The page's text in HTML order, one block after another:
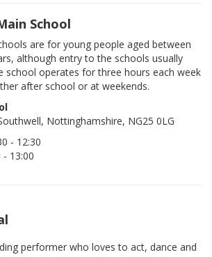
School
are for young people aged between
although entry to the schools usually
school operates for three hours each week
after school or at weekends.
Nottinghamshire, NG25 0LG
- 12:30
- 13:00
performer who loves to act, dance and